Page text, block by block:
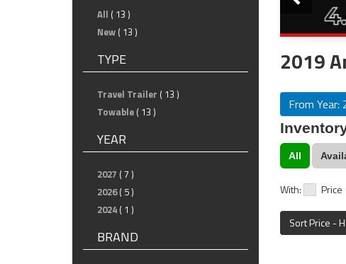
All ( 13 )
New ( 13 )
TYPE
Travel Trailer ( 13 )
Towable ( 13 )
YEAR
2027 ( 7 )
2026 ( 5 )
2024 ( 1 )
BRAND
2019
From Year:
All
With: Price
Sort Price -